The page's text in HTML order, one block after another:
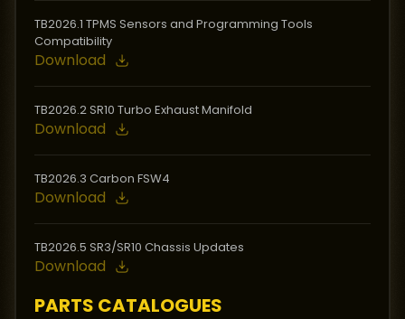
TB2026.1 TPMS Sensors and Programming Tools
Compatibility
Download
TB2026.2 SR10 Turbo Exhaust Manifold
Download
TB2026.3 Carbon FSW4
Download
TB2026.5 SR3/SR10 Chassis Updates
Download
PARTS CATALOGUES